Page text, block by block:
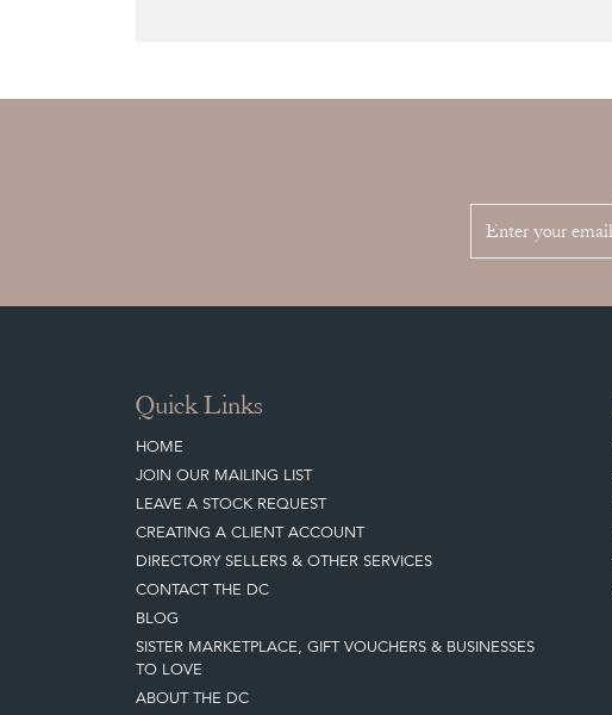
Quick Links
HOME
JOIN OUR MAILING LIST
LEAVE A STOCK REQUEST
CREATING A CLIENT ACCOUNT
DIRECTORY SELLERS & OTHER SERVICES
CONTACT THE DC
BLOG
SISTER MARKETPLACE, GIFT VOUCHERS & BUSINESSES
TO LOVE
ABOUT THE DC